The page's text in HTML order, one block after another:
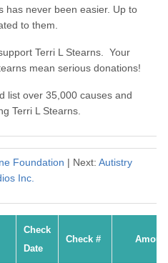
has never been easier. Up to
to them.
Terri L Stearns. Your
mean serious donations!
list over 35,000 causes and
Terri L Stearns.
Foundation | Next: Autistry
Inc.
Check
Date
Check #